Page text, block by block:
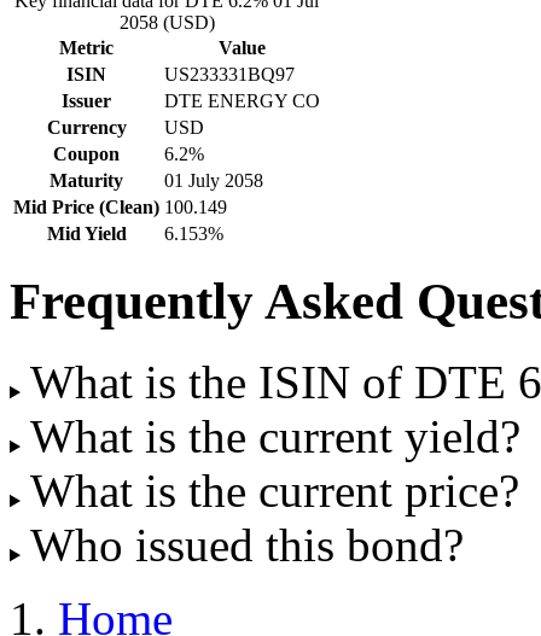
2058 (USD)
Metric
Value
ISIN
US233331BQ97
Issuer
DTE ENERGY CO
Currency
USD
Coupon
6.2%
Maturity
01 July 2058
Mid Price (Clean) 100.149
Mid Yield
6.153%
Frequently Asked
What is the ISIN of DTE
What is the current yield?
What is the current price?
Who issued this bond?
Home